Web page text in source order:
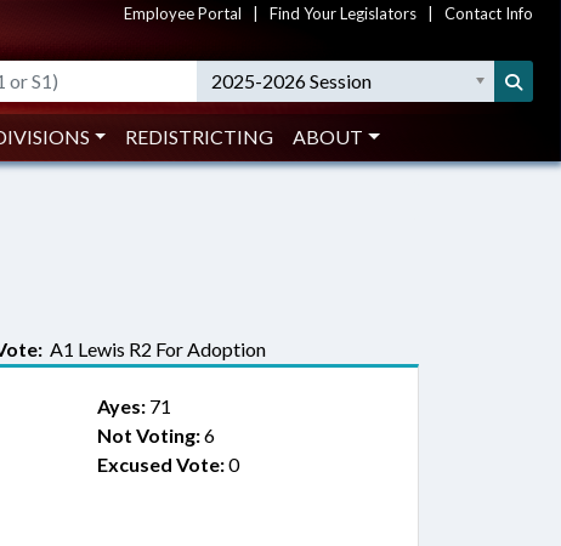
Employee Portal Find Your Legislators Contact Info
2025-2026 Session
REDISTRICTING ABOUT
A1 Lewis R2 For Adoption
Ayes:71
Not Voting:6
Excused Vote:0